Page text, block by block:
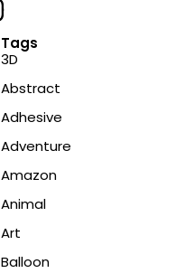
Tags
3D
Abstract
Adhesive
Adventure
Amazon
Animal
Art
Balloon